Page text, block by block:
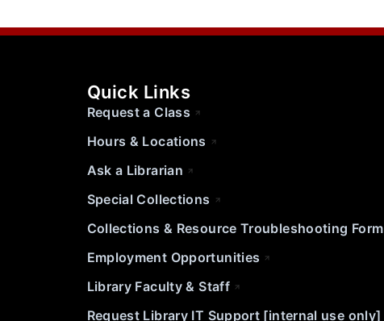
Quick Links
Request a Class
Hours & Locations
Ask a Librarian
Special Collections
Collections & Resource Troubleshooting Form
Employment Opportunities
Library Faculty & Staff
Request Library IT Support [internal use only]